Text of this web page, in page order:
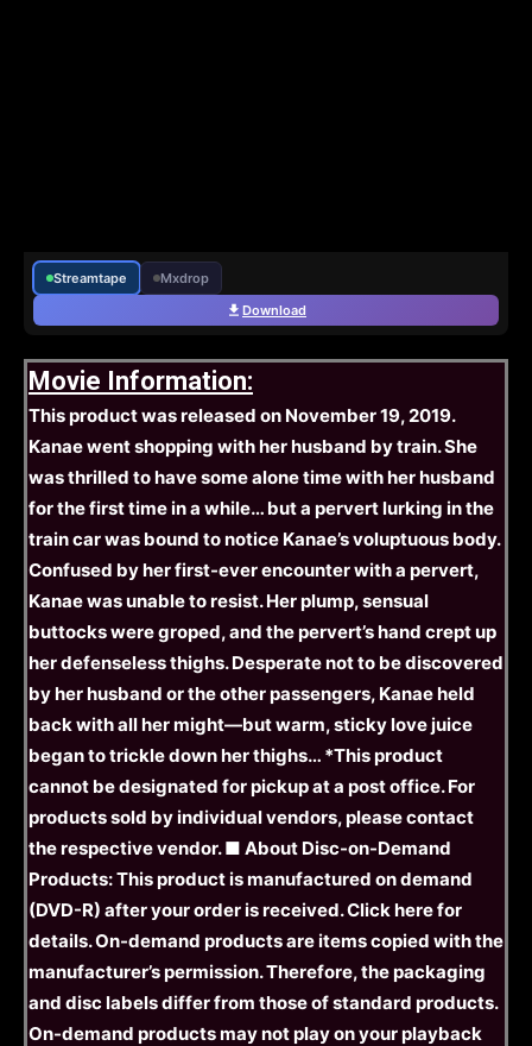
Streamtape
Mxdrop
Download
Movie Information:
This product was released on November 19, 2019.
Kanae went shopping with her husband by train. She
was thrilled to have some alone time with her husband
for the first time in a while… but a pervert lurking in the
train car was bound to notice Kanae’s voluptuous body.
Confused by her first-ever encounter with a pervert,
Kanae was unable to resist. Her plump, sensual
buttocks were groped, and the pervert’s hand crept up
her defenseless thighs. Desperate not to be discovered
by her husband or the other passengers, Kanae held
back with all her might—but warm, sticky love juice
began to trickle down her thighs… *This product
cannot be designated for pickup at a post office. For
products sold by individual vendors, please contact
the respective vendor. ■ About Disc-on-Demand
Products: This product is manufactured on demand
(DVD-R) after your order is received. Click here for
details. On-demand products are items copied with the
manufacturer’s permission. Therefore, the packaging
and disc labels differ from those of standard products.
On-demand products may not play on your playback